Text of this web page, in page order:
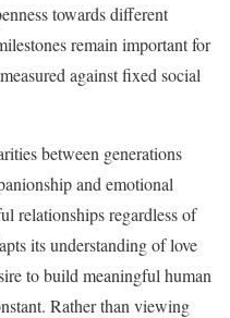
towards different
remain important for
against fixed social
between generations
and emotional
relationships regardless of
its understanding of love
to build meaningful human
Rather than viewing